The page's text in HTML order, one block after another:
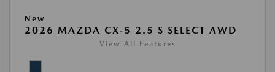
New
2026 MAZDA CX-5 2.5 S SELECT AWD
View All Features